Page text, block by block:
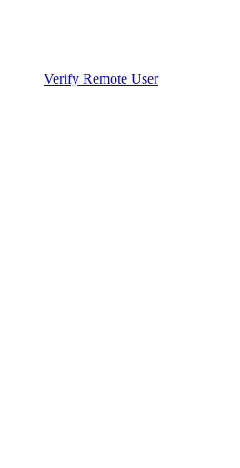
Verify Remote User